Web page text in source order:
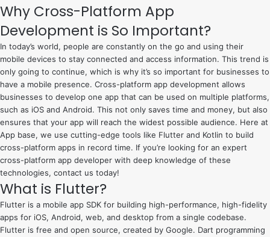
e
s
c
o
r
t
Why Cross-Platform App
Development is So Important?
In today’s world, people are constantly on the go and using their
mobile devices to stay connected and access information. This trend is
only going to continue, which is why it’s so important for businesses to
have a mobile presence. Cross-platform app development allows
businesses to develop one app that can be used on multiple platforms,
such as iOS and Android. This not only saves time and money, but also
ensures that your app will reach the widest possible audience. Here at
App base, we use cutting-edge tools like Flutter and Kotlin to build
cross-platform apps in record time. If you’re looking for an expert
cross-platform app developer with deep knowledge of these
technologies, contact us today!
What is Flutter?
Flutter is a mobile app SDK for building high-performance, high-fidelity
apps for iOS, Android, web, and desktop from a single codebase.
Flutter is free and open source, created by Google. Dart programming